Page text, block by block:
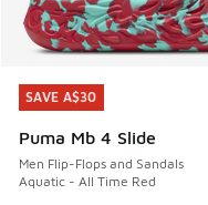
SAVE A$30
Puma Mb 4 Slide
Men Flip-Flops and Sandals
Aquatic - All Time Red
SAVE A$30